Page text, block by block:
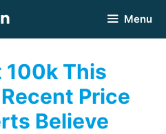
Menu
100k This
Price
Believe